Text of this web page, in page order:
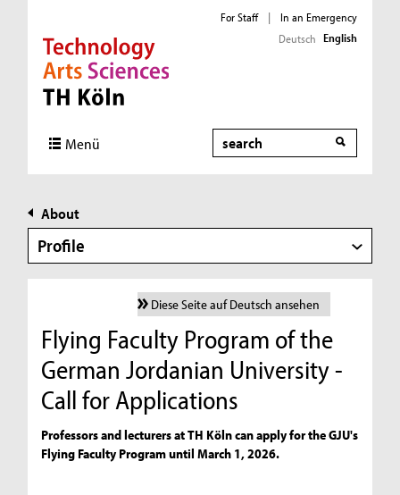
Direkt zur Hauptnavigation
Direkt zur Subnavigation
Direkt zum Inhalt
Direkt zum Fußbereich
For Staff |
In an Emergency
Deutsch English
Menü Search
About
Profile
Diese Seite auf Deutsch ansehen
Flying Faculty Program of the
German Jordanian University -
Call for Applications
Professors and lecturers at TH Köln can apply for the GJU's
Flying Faculty Program until March 1, 2026.